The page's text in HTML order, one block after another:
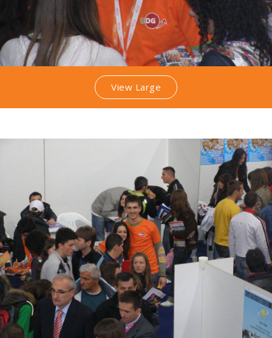
View Large